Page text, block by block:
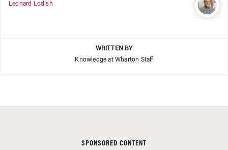
Leonard Lodish
WRITTEN BY
Knowledge at Wharton Staff
SPONSORED CONTENT